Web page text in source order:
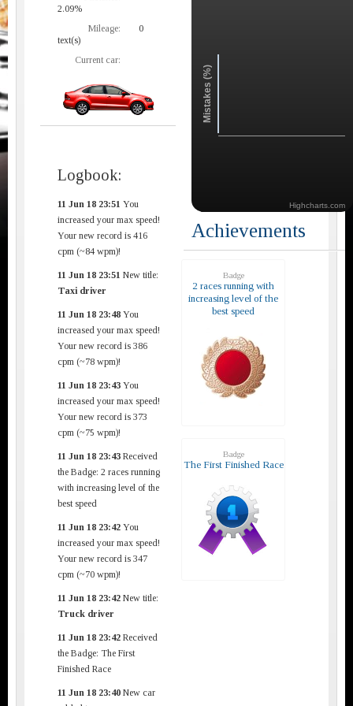
2.09%
Mileage:
0
text(s)
Current car:
Logbook:
11 Jun 18 23:51 You
increased your max speed!
Your new record is 416
cpm (~84 wpm)!
11 Jun 18 23:51 New title:
Taxi driver
11 Jun 18 23:48 You
increased your max speed!
Your new record is 386
cpm (~78 wpm)!
11 Jun 18 23:43 You
increased your max speed!
Your new record is 373
cpm (~75 wpm)!
11 Jun 18 23:43 Received
the Badge: 2 races running
with increasing level of the
best speed
11 Jun 18 23:42 You
increased your max speed!
Your new record is 347
cpm (~70 wpm)!
11 Jun 18 23:42 New title:
Truck driver
11 Jun 18 23:42 Received
the Badge: The First
Finished Race
11 Jun 18 23:40 New car
Mistakes (%)
Highcharts.com
Achievements
Badge
2 races running with
increasing level of the
best speed
Badge
The First Finished Race